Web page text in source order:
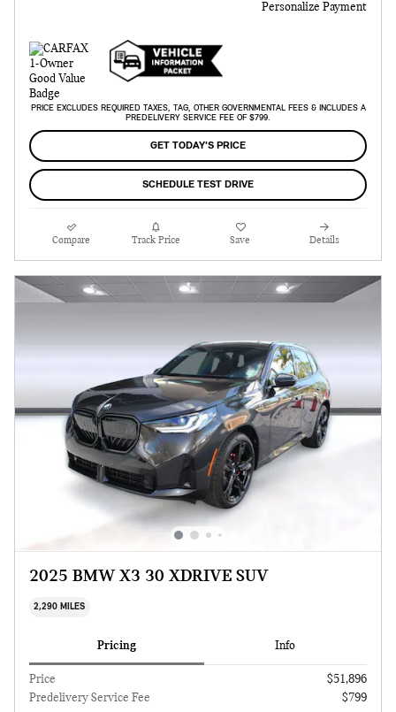
Personalize Payment
PRICE EXCLUDES REQUIRED TAXES, TAG, OTHER GOVERNMENTAL FEES & INCLUDES A
PREDELIVERY SERVICE FEE OF $799.
GET TODAY'S PRICE
SCHEDULE TEST DRIVE
Compare Track Price Save Details
2025 BMW X3 30 XDRIVE SUV
2,290 MILES
Pricing Info
Price
$51,896
Predelivery Service Fee
$799